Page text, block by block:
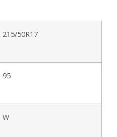
215/50R17
95
W